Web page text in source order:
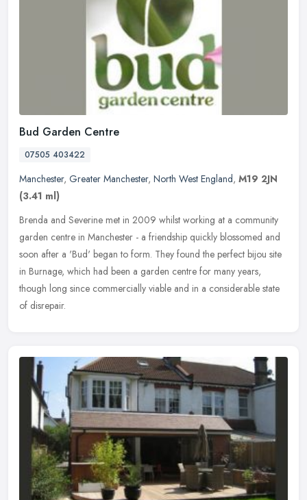
Bud Garden Centre
07505 403422
Manchester, Greater Manchester, North West England, M19 2JN
(3.41 ml)
Brenda and Severine met in 2009 whilst working at a community
garden centre in Manchester - a friendship quickly blossomed and
soon after a 'Bud' began to form. They found the perfect bijou site
in Burnage, which had been a garden centre for many years,
though long since commercially viable and in a considerable state
of disrepair.